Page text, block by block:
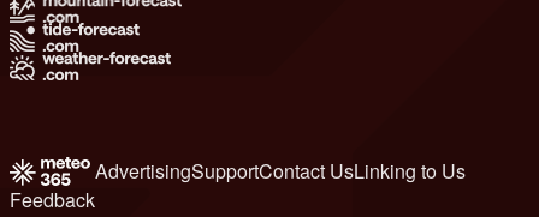
AdvertisingSupportContact UsLinking to Us
Feedback